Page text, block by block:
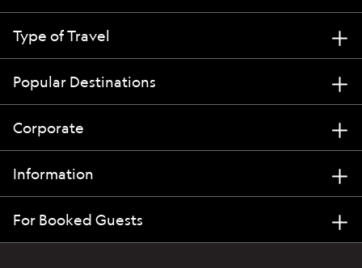
Type of Travel
Popular Destinations
Corporate
Information
For Booked Guests